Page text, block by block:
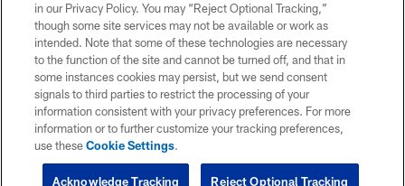
in our Privacy Policy. You may “Reject Optional Tracking,”
though some site services may not be available or work as
intended. Note that some of these technologies are necessary
to the function of the site and cannot be turned off, and that in
some instances cookies may persist, but we send consent
signals to third parties to restrict the processing of your
information consistent with your privacy preferences. For more
information or to further customize your tracking preferences,
use theseCookie Settings.
Reject Optional Tracking
Acknowledge Tracking